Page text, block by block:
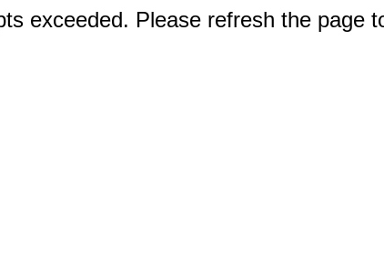
exceeded. Please refresh the page